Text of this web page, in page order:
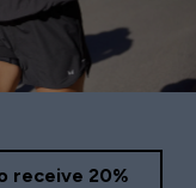
receive 20%